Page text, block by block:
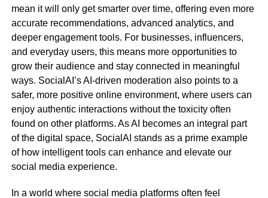
mean it will only get smarter over time, offering even more
accurate recommendations, advanced analytics, and
deeper engagement tools. For businesses, influencers,
and everyday users, this means more opportunities to
grow their audience and stay connected in meaningful
ways. SocialAI’s AI-driven moderation also points to a
safer, more positive online environment, where users can
enjoy authentic interactions without the toxicity often
found on other platforms. As AI becomes an integral part
of the digital space, SocialAI stands as a prime example
of how intelligent tools can enhance and elevate our
social media experience.
In a world where social media platforms often feel